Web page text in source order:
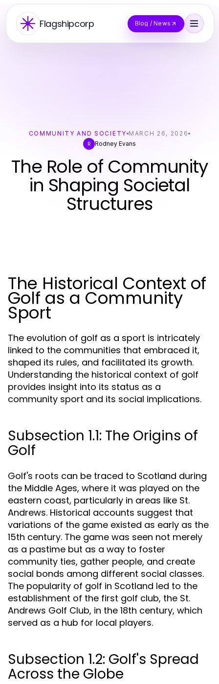
Flagshipcorp Blog / News
COMMUNITY AND SOCIETY MARCH 26, 2026
R Rodney Evans
The Role of Community
in Shaping Societal
Structures
The Historical Context of
Golf as a Community
Sport
The evolution of golf as a sport is intricately
linked to the communities that embraced it,
shaped its rules, and facilitated its growth.
Understanding the historical context of golf
provides insight into its status as a
community sport and its social implications.
Subsection 1.1: The Origins of
Golf
Golf's roots can be traced to Scotland during
the Middle Ages, where it was played on the
eastern coast, particularly in areas like St.
Andrews. Historical accounts suggest that
variations of the game existed as early as the
15th century. The game was seen not merely
as a pastime but as a way to foster
community ties, gather people, and create
social bonds among different social classes.
The popularity of golf in Scotland led to the
establishment of the first golf club, the St.
Andrews Golf Club, in the 18th century, which
served as a hub for local players.
Subsection 1.2: Golf's Spread
Across the Globe